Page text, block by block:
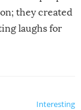
they created
laughs for
Interesting